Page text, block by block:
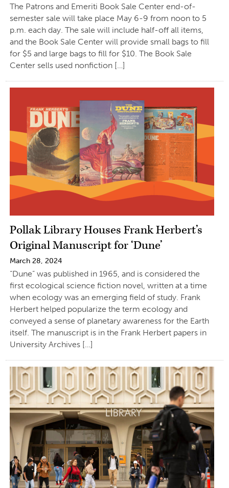
The Patrons and Emeriti Book Sale Center end-of-
semester sale will take place May 6-9 from noon to 5
p.m. each day. The sale will include half-off all items,
and the Book Sale Center will provide small bags to fill
for $5 and large bags to fill for $10. The Book Sale
Center sells used nonfiction […]
Pollak Library Houses Frank Herbert’s
Original Manuscript for ‘Dune’
March 28, 2024
“Dune” was published in 1965, and is considered the
first ecological science fiction novel, written at a time
when ecology was an emerging field of study. Frank
Herbert helped popularize the term ecology and
conveyed a sense of planetary awareness for the Earth
itself. The manuscript is in the Frank Herbert papers in
University Archives […]